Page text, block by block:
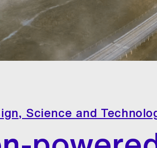
, Science and